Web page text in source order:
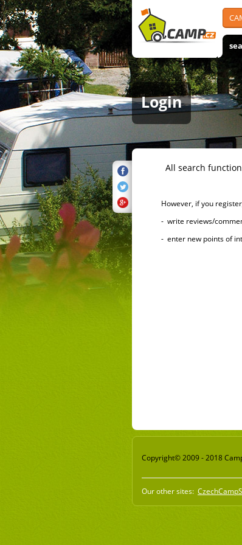
Login
All search functions
However, if you register,
- write reviews/
- enter new points of
Copyright© 2009 - 2018
Our other sites: